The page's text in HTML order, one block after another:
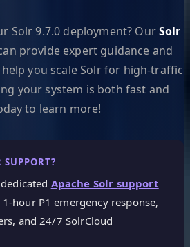
Solr 9.7.0 deployment? OurSolr
provide expert guidance and
you scale Solr for high-traffic
your system is both fast and
to learn more!
SUPPORT?
Apache Solr support
hour P1 emergency response,
and 24/7 SolrCloud